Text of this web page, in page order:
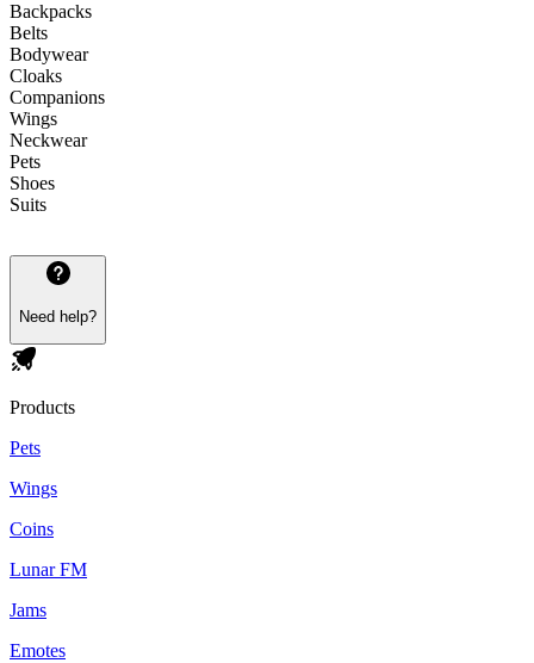
Backpacks
Belts
Bodywear
Cloaks
Companions
Wings
Neckwear
Pets
Shoes
Suits
Need help?
Products
Pets
Wings
Coins
Lunar FM
Jams
Emotes